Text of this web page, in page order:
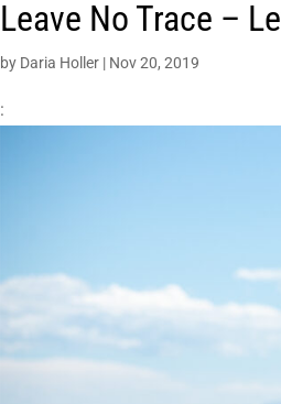
Leave No Trace –
by Daria Holler | Nov 20, 2019
: